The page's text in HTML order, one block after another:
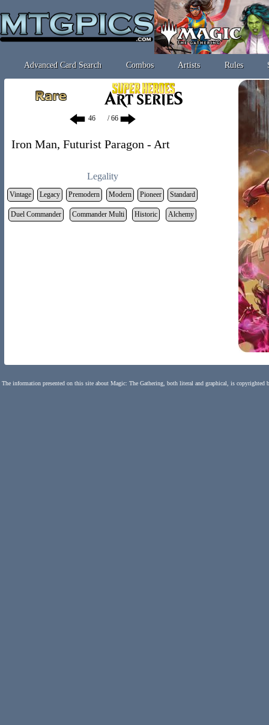
Advanced Card Search Combos Artists Rules
/ 66
Iron Man, Futurist Paragon - Art
Legality
Vintage Legacy Premodern Modern Pioneer Standard
Duel Commander Commander Multi Historic Alchemy
The information presented on this site about Magic: The Gathering, both literal and graphical, is